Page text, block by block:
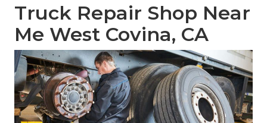
Truck Repair Shop Near
Me West Covina, CA